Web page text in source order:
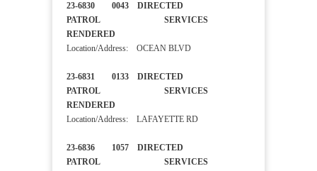
23-6830 0043 DIRECTED
PATROL SERVICES
RENDERED
Location/Address: OCEAN BLVD
23-6831 0133 DIRECTED
PATROL SERVICES
RENDERED
Location/Address: LAFAYETTE RD
23-6836 1057 DIRECTED
PATROL SERVICES